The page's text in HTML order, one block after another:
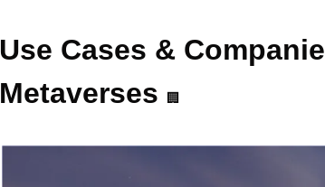
Use Cases &
Metaverses
🏢